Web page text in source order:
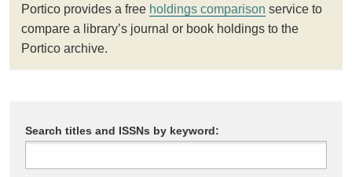
Portico provides a free holdings comparison service to
compare a library’s journal or book holdings to the
Portico archive.
Search titles and ISSNs by keyword: